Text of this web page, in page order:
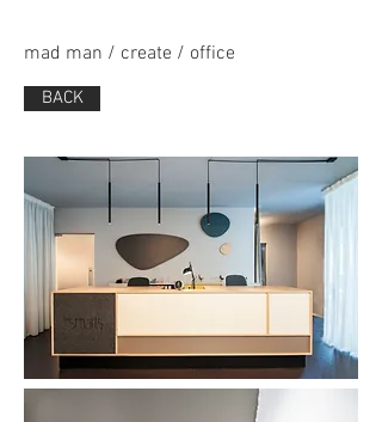
mad man / create / office
BACK